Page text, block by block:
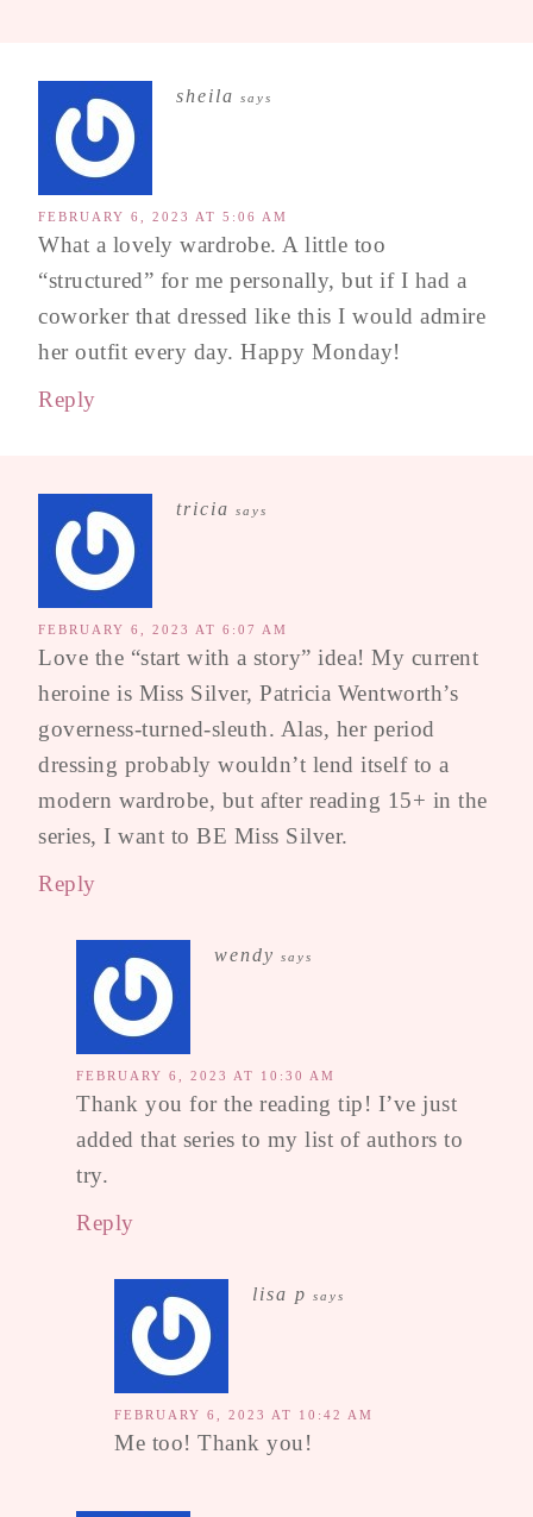
sheila says
FEBRUARY 6, 2023 AT 5:06 AM
What a lovely wardrobe. A little too
“structured” for me personally, but if I had a
coworker that dressed like this I would admire
her outfit every day. Happy Monday!
Reply
tricia says
FEBRUARY 6, 2023 AT 6:07 AM
Love the “start with a story” idea! My current
heroine is Miss Silver, Patricia Wentworth’s
governess-turned-sleuth. Alas, her period
dressing probably wouldn’t lend itself to a
modern wardrobe, but after reading 15+ in the
series, I want to BE Miss Silver.
Reply
wendy says
FEBRUARY 6, 2023 AT 10:30 AM
Thank you for the reading tip! I’ve just
added that series to my list of authors to
try.
Reply
lisa p says
FEBRUARY 6, 2023 AT 10:42 AM
Me too! Thank you!